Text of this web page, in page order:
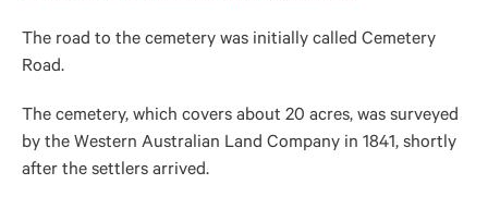
The road to the cemetery was initially called Cemetery
Road.
The cemetery, which covers about 20 acres, was surveyed
by the Western Australian Land Company in 1841, shortly
after the settlers arrived.